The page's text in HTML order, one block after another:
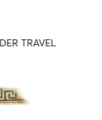
TRAVEL